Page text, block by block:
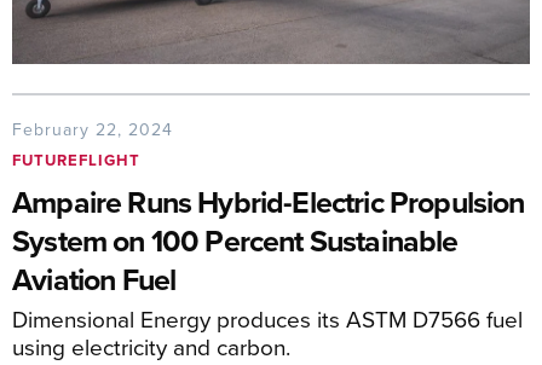
February 22, 2024
FUTUREFLIGHT
Ampaire Runs Hybrid-Electric Propulsion
System on 100 Percent Sustainable
Aviation Fuel
Dimensional Energy produces its ASTM D7566 fuel
using electricity and carbon.